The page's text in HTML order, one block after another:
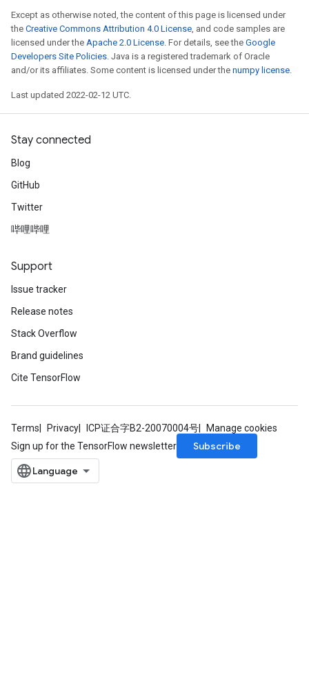
Except as otherwise noted, the content of this page is licensed under
the Creative Commons Attribution 4.0 License, and code samples are
licensed under the Apache 2.0 License. For details, see the Google
Developers Site Policies. Java is a registered trademark of Oracle
and/or its affiliates. Some content is licensed under the numpy license.
Last updated 2022-02-12 UTC.
Stay connected
Blog
GitHub
Twitter
哔哩哔哩
Support
Issue tracker
Release notes
Stack Overflow
Brand guidelines
Cite TensorFlow
Terms Privacy ICP证合字B2-20070004号
Manage cookies
Sign up for the TensorFlow newsletter
Subscribe